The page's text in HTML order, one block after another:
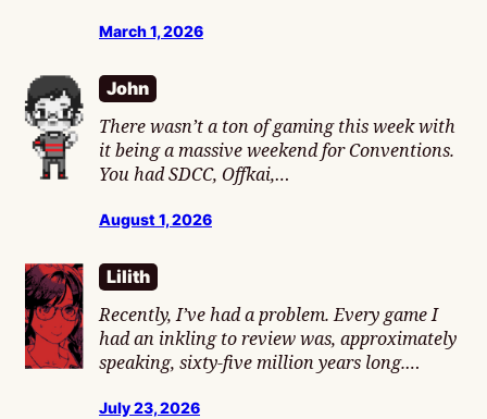
March 1, 2026
John
There wasn’t a ton of gaming this week with
it being a massive weekend for Conventions.
You had SDCC, Offkai,…
August 1, 2026
Lilith
Recently, I’ve had a problem. Every game I
had an inkling to review was, approximately
speaking, sixty-five million years long.…
July 23, 2026